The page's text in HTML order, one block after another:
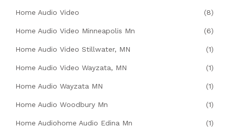
Home Audio Video (8)
Home Audio Video Minneapolis Mn (6)
Home Audio Video Stillwater, MN (1)
Home Audio Video Wayzata, MN (1)
Home Audio Wayzata MN (1)
Home Audio Woodbury Mn (1)
Home Audiohome Audio Edina Mn (1)